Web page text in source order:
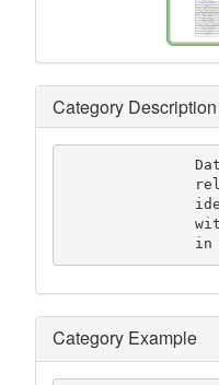
Category Description
               Data items in the ENTRY_LINK category record the
               within the current file which may be referenced
Category Example